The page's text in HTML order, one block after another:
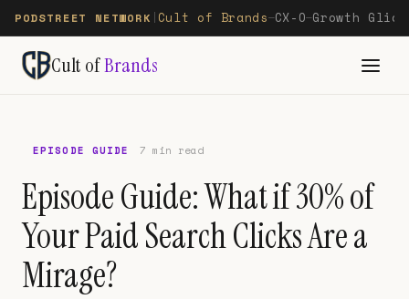
PODSTREET NETWORK Cult of Brands—CX-O—Growth
Cult ofBrands
EPISODE GUIDE 7 min read
Episode Guide: What if 30% of
Your Paid Search Clicks Are a
Mirage?